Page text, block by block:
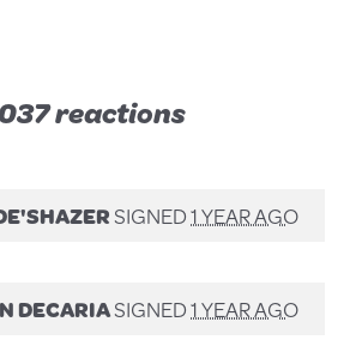
reactions
SIGNED1 YEAR AGO
DECARIASIGNED1 YEAR AGO